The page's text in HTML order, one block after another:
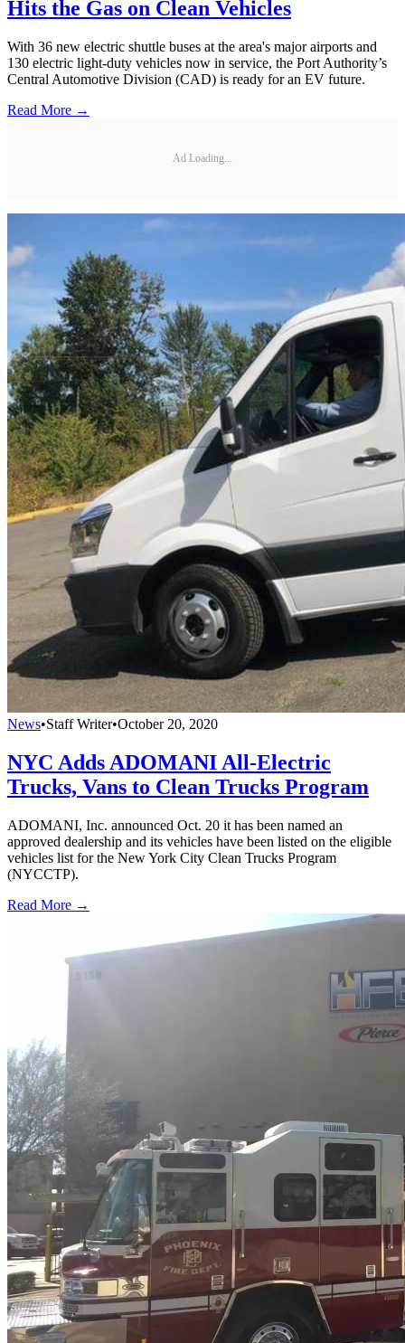
Hits the Gas on Clean Vehicles
With 36 new electric shuttle buses at the area's major airports and
130 electric light-duty vehicles now in service, the Port Authority’s
Central Automotive Division (CAD) is ready for an EV future.
Read More →
Ad Loading...
News•Staff Writer•October 20, 2020
NYC Adds ADOMANI All-Electric
Trucks, Vans to Clean Trucks Program
ADOMANI, Inc. announced Oct. 20 it has been named an
approved dealership and its vehicles have been listed on the eligible
vehicles list for the New York City Clean Trucks Program
(NYCCTP).
Read More →